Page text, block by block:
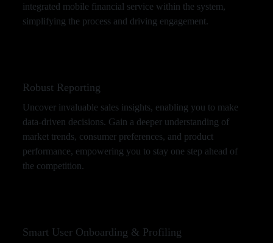
integrated mobile financial service within the system,
simplifying the process and driving engagement.
Robust Reporting
Uncover invaluable sales insights, enabling you to make
data-driven decisions. Gain a deeper understanding of
market trends, consumer preferences, and product
performance, empowering you to stay one step ahead of
the competition.
Smart User Onboarding & Profiling